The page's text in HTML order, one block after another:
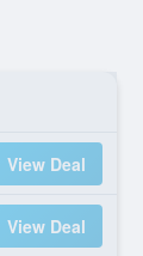
View Deal
View Deal